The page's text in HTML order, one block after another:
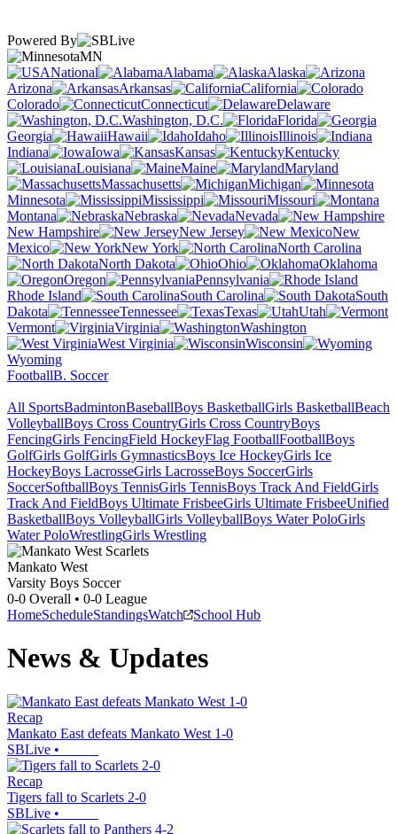
Powered By
MN
National
Alabama
Alaska
Arizona
Arkansas
California
Colorado
Connecticut
Delaware
Washington, D.C.
Florida
Georgia
Hawaii Idaho
Illinois
Indiana
Iowa Kansas
Kentucky
Louisiana
Maine
Maryland
Massachusetts
Michigan
Minnesota
Mississippi
Missouri
Montana
Nebraska
Nevada
New Hampshire
New Jersey
New
Mexico
New York
North Carolina
North Dakota
Ohio
Oklahoma
Oregon
Pennsylvania
Rhode Island
South Carolina
South
Dakota
Tennessee Texas
Utah
Vermont
Virginia
Washington
West Virginia
Wisconsin
Wyoming
FootballB. Soccer
All SportsBadmintonBaseballBoys BasketballGirls BasketballBeach
VolleyballBoys Cross CountryGirls Cross CountryBoys
FencingGirls FencingField HockeyFlag FootballFootballBoys
GolfGirls GolfGirls GymnasticsBoys Ice HockeyGirls Ice
HockeyBoys LacrosseGirls LacrosseBoys SoccerGirls
SoccerSoftballBoys TennisGirls TennisBoys Track And FieldGirls
Track And FieldBoys Ultimate FrisbeeGirls Ultimate FrisbeeUnified
BasketballBoys VolleyballGirls VolleyballBoys Water PoloGirls
Water PoloWrestlingGirls Wrestling
Mankato West
Varsity Boys Soccer
0-0 Overall • 0-0 League
HomeScheduleStandingsWatch School Hub
News & Updates
Recap
Mankato East defeats Mankato West 1-0
SBLive •
Recap
Tigers fall to Scarlets 2-0
SBLive •